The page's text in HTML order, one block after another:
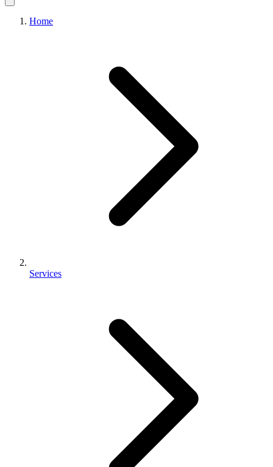
Home
Services